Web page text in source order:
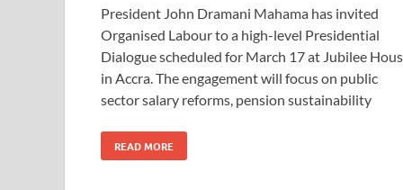
President John Dramani Mahama has invited
Organised Labour to a high-level Presidential
Dialogue scheduled for March 17 at Jubilee
in Accra. The engagement will focus on public
sector salary reforms, pension sustainability
READ MORE